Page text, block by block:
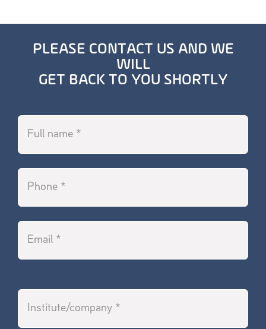
PLEASE CONTACT US AND WE
WILL
GET BACK TO YOU SHORTLY